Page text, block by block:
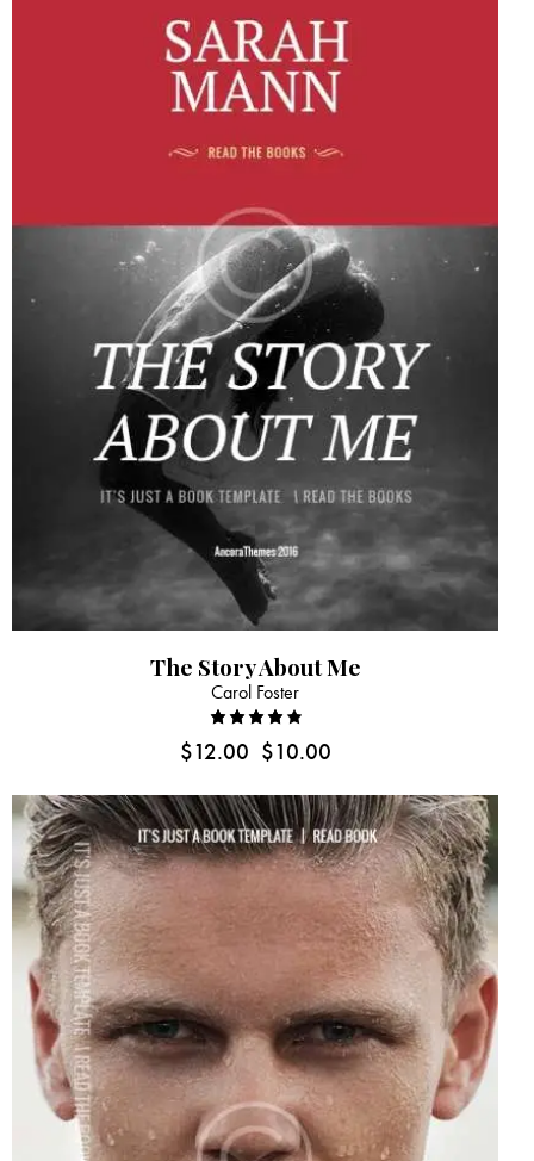
The Story About Me
Carol Foster
$12.00 $10.00
Rated
4.00
5